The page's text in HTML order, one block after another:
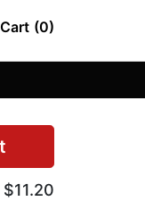
Cart (0)